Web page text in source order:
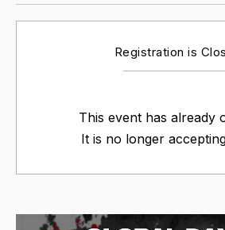
Registration is
This event has already
It is no longer